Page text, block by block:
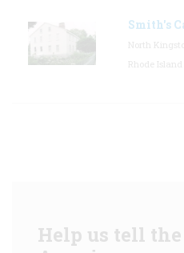
Smith's
Help us tell